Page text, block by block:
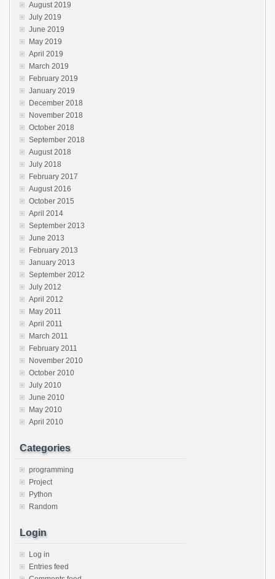
August 2019
July 2019
June 2019
May 2019
April 2019
March 2019
February 2019
January 2019
December 2018
November 2018
October 2018
September 2018
August 2018
July 2018
February 2017
August 2016
October 2015
April 2014
September 2013
June 2013
February 2013
January 2013
September 2012
July 2012
April 2012
May 2011
April 2011
March 2011
February 2011
November 2010
October 2010
July 2010
June 2010
May 2010
April 2010
Categories
programming
Project
Python
Random
Login
Log in
Entries feed